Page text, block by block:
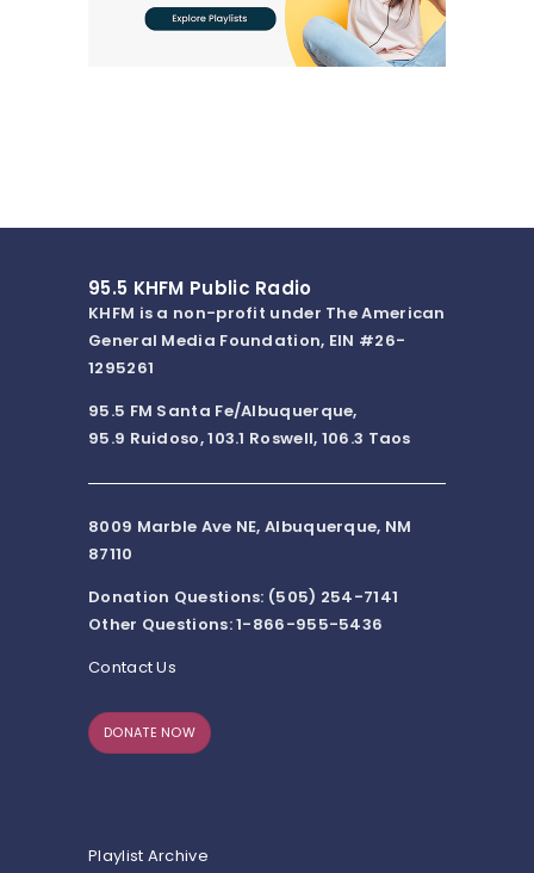
95.5 KHFM Public Radio
KHFM is a non-profit under The American
General Media Foundation, EIN #26-
1295261
95.5 FM Santa Fe/Albuquerque,
95.9 Ruidoso, 103.1 Roswell, 106.3 Taos
8009 Marble Ave NE, Albuquerque, NM
87110
Donation Questions: (505) 254-7141
Other Questions: 1-866-955-5436
Contact Us
DONATE NOW
Playlist Archive